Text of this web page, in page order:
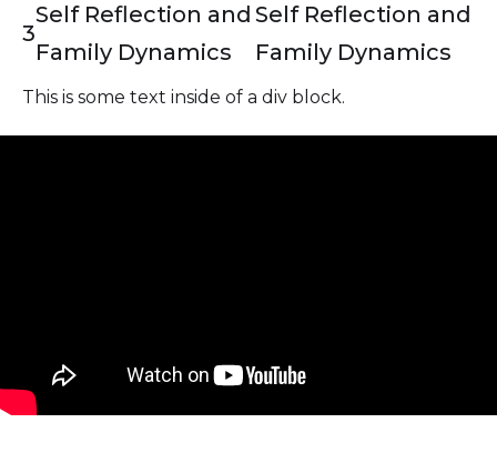
3
Self Reflection and
Family Dynamics
Self Reflection and
Family Dynamics
This is some text inside of a div block.